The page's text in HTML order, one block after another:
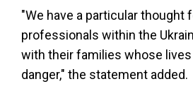
"We have a particular thought
professionals within the
with their families whose lives
danger," the statement added.